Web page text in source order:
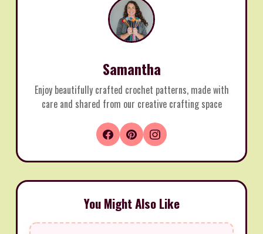
Samantha
Enjoy beautifully crafted crochet patterns, made with
care and shared from our creative crafting space
You Might Also Like